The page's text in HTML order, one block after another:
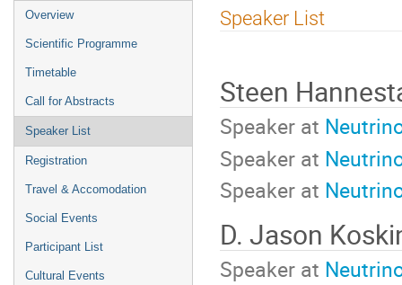
Event
menu
Overview
Scientific Programme
Timetable
Call for Abstracts
Speaker List
Registration
Travel & Accomodation
Social Events
Participant List
Cultural Events
Speaker List
Steen
Speaker at
Speaker at
Speaker at
D. Jason
Speaker at